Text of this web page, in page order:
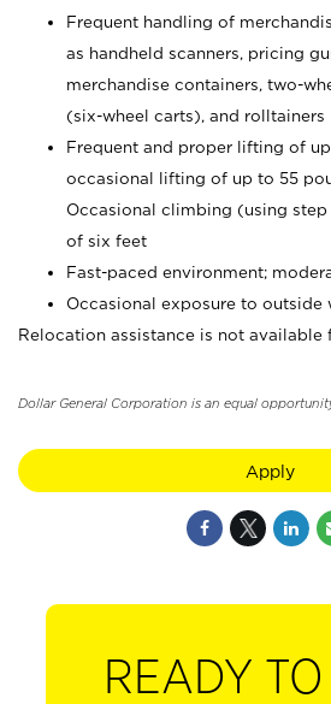
Frequent handling of
as handheld scanners, pricing
merchandise containers, two-
(six-wheel carts), and rolltainers
Frequent and proper lifting of
occasional lifting of up to 55
Occasional climbing (using
of six feet
Fast-paced environment;
Occasional exposure to outside
Relocation assistance is not available
Dollar General Corporation is an equal
Apply
READY